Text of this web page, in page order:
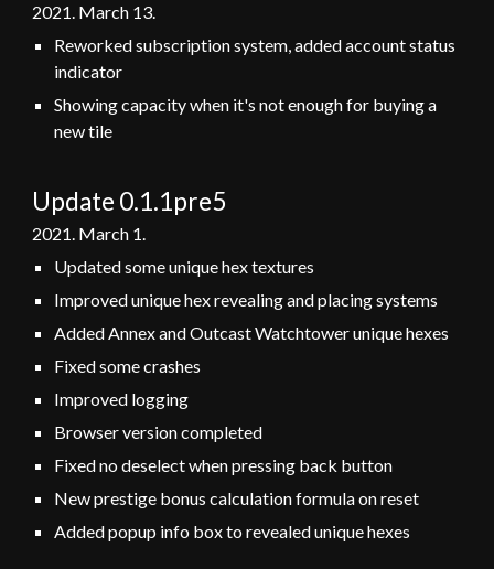
2021. March 13.
Reworked subscription system, added account status
indicator
Showing capacity when it's not enough for buying a
new tile
Update 0.1.1pre5
2021. March 1.
Updated some unique hex textures
Improved unique hex revealing and placing systems
Added Annex and Outcast Watchtower unique hexes
Fixed some crashes
Improved logging
Browser version completed
Fixed no deselect when pressing back button
New prestige bonus calculation formula on reset
Added popup info box to revealed unique hexes